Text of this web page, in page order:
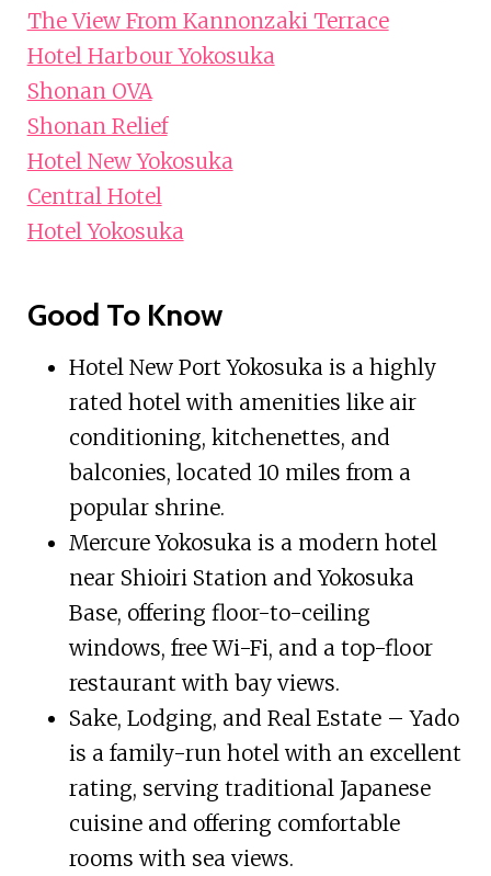
The View From Kannonzaki Terrace
Hotel Harbour Yokosuka
Shonan OVA
Shonan Relief
Hotel New Yokosuka
Central Hotel
Hotel Yokosuka
Good To Know
Hotel New Port Yokosuka is a highly
rated hotel with amenities like air
conditioning, kitchenettes, and
balconies, located 10 miles from a
popular shrine.
Mercure Yokosuka is a modern hotel
near Shioiri Station and Yokosuka
Base, offering floor-to-ceiling
windows, free Wi-Fi, and a top-floor
restaurant with bay views.
Sake, Lodging, and Real Estate – Yado
is a family-run hotel with an excellent
rating, serving traditional Japanese
cuisine and offering comfortable
rooms with sea views.